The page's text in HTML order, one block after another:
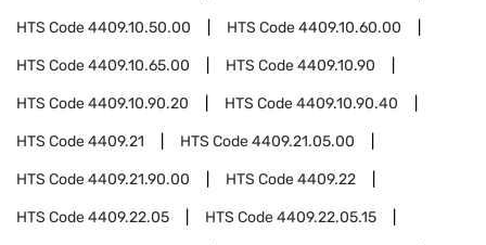
HTS Code4409.10.50.00 HTS Code4409.10.60.00
HTS Code4409.10.65.00 HTS Code4409.10.90
HTS Code4409.10.90.20 HTS Code4409.10.90.40
HTS Code4409.21 HTS Code4409.21.05.00
HTS Code4409.21.90.00 HTS Code4409.22
HTS Code4409.22.05 HTS Code4409.22.05.15